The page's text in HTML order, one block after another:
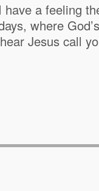
a feeling
where
Jesus call